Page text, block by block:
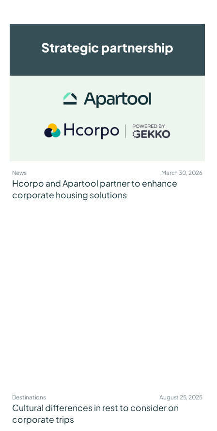
News March 30, 2026
Hcorpo and Apartool partner to enhance
corporate housing solutions
Destinations August 25, 2025
Cultural differences in rest to consider on
corporate trips